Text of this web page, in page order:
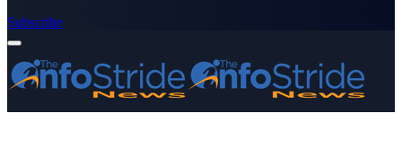
Subscribe